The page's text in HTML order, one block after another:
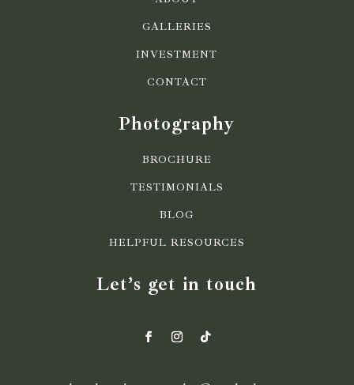
GALLERIES
INVESTMENT
CONTACT
Photography
BROCHURE
TESTIMONIALS
BLOG
HELPFUL RESOURCES
Let’s get in touch